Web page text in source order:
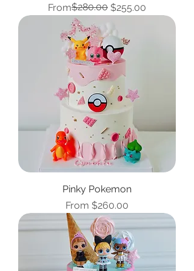
From
Regular Price
$280.00 $255.00
Sale Price
Pinky Pokemon
From $260.00
Sale Price